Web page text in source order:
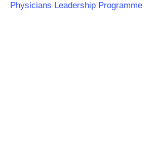
Physicians Leadership Programme